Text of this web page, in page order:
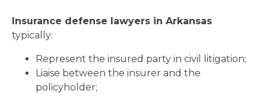
Insurance defense lawyers in Arkansas
typically:
Represent the insured party in civil litigation;
Liaise between the insurer and the
policyholder;